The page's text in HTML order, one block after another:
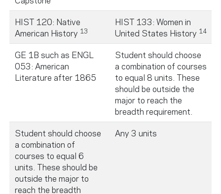
HIST 120: Native
American History 13
HIST 133: Women in
United States History 14
GE 1B such as ENGL
053: American
Literature after 1865
Student should choose
a combination of courses
to equal 8 units. These
should be outside the
major to reach the
breadth requirement.
Student should choose
a combination of
courses to equal 6
units. These should be
outside the major to
reach the breadth
Any 3 units